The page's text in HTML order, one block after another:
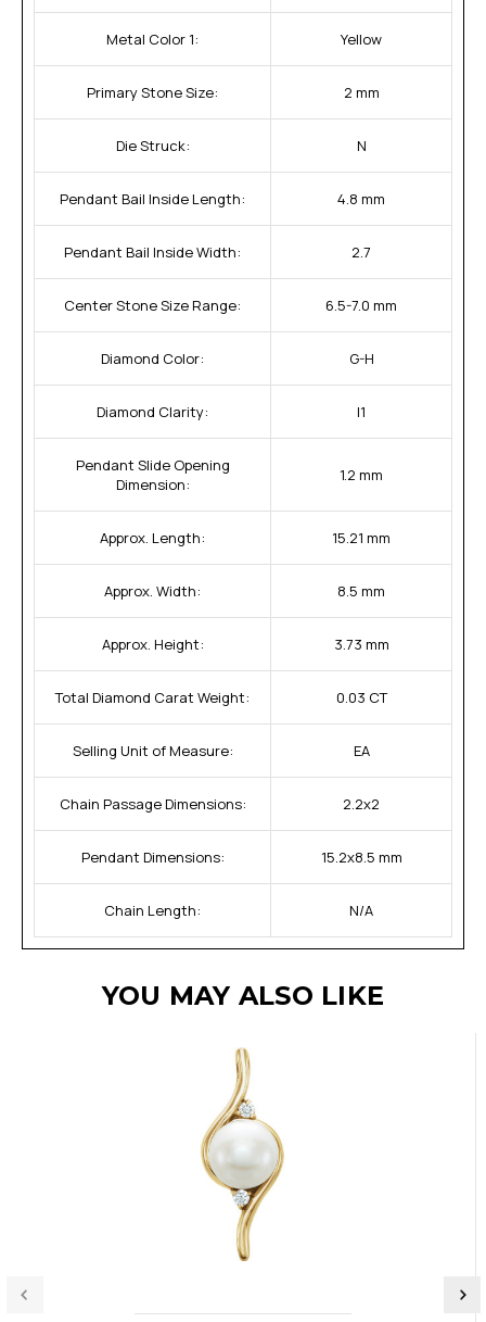
Metal Color 1: Yellow
Primary Stone Size: 2 mm
Die Struck: N
Pendant Bail Inside Length: 4.8 mm
Pendant Bail Inside Width: 2.7
Center Stone Size Range: 6.5-7.0 mm
Diamond Color: G-H
Diamond Clarity: I1
Pendant Slide Opening
Dimension:
1.2 mm
Approx. Length: 15.21 mm
Approx. Width: 8.5 mm
Approx. Height: 3.73 mm
Total Diamond Carat Weight: 0.03 CT
Selling Unit of Measure: EA
Chain Passage Dimensions: 2.2x2
Pendant Dimensions: 15.2x8.5 mm
Chain Length: N/A
YOU MAY ALSO LIKE